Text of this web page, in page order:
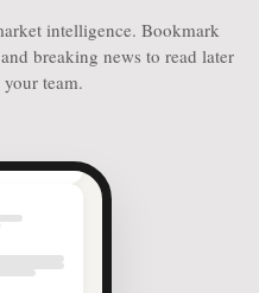
intelligence. Bookmark
breaking news to read later
team.